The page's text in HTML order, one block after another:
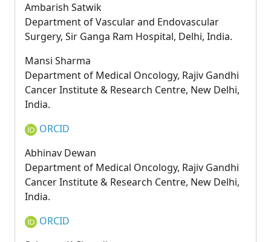
Ambarish Satwik
Department of Vascular and Endovascular
Surgery, Sir Ganga Ram Hospital, Delhi, India.
Mansi Sharma
Department of Medical Oncology, Rajiv Gandhi
Cancer Institute & Research Centre, New Delhi,
India.
ORCID
Abhinav Dewan
Department of Medical Oncology, Rajiv Gandhi
Cancer Institute & Research Centre, New Delhi,
India.
ORCID